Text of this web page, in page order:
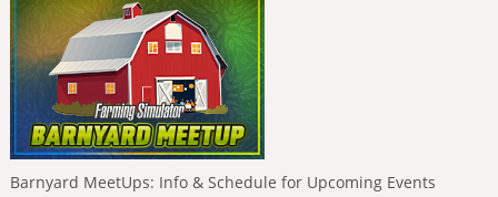
Barnyard MeetUps: Info & Schedule for Upcoming Events